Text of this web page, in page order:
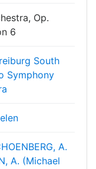
Op.
6
South
Symphony
A.
A. (Michael